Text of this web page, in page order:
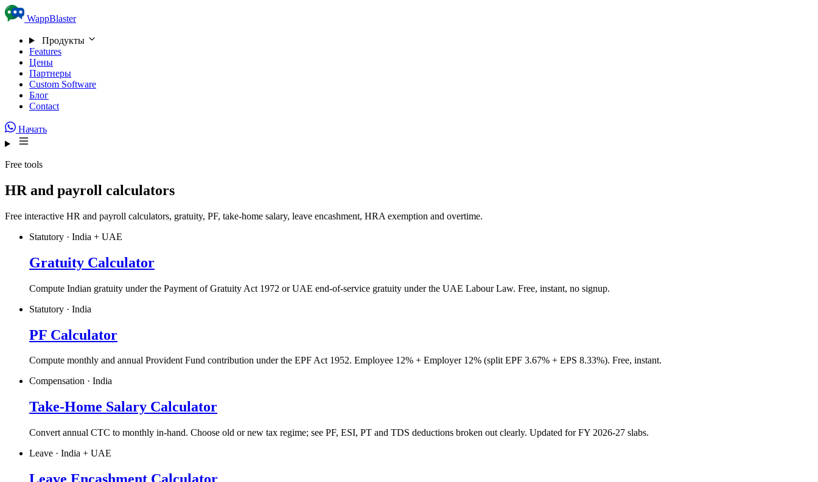
Skip to content
WappBlaster
Продукты
Features
Цены
Партнеры
Custom Software
Блог
Contact
Начать
Free tools
HR and payroll calculators
Free interactive HR and payroll calculators, gratuity, PF, take-home salary, leave encashment, HRA exemption and overtime.
Statutory · India + UAE
Gratuity Calculator
Compute Indian gratuity under the Payment of Gratuity Act 1972 or UAE end-of-service gratuity under the UAE Labour Law. Free, instant, no signup.
Statutory · India
PF Calculator
Compute monthly and annual Provident Fund contribution under the EPF Act 1952. Employee 12% + Employer 12% (split EPF 3.67% + EPS 8.33%). Free, instant.
Compensation · India
Take-Home Salary Calculator
Convert annual CTC to monthly in-hand. Choose old or new tax regime; see PF, ESI, PT and TDS deductions broken out clearly. Updated for FY 2026-27 slabs.
Leave · India + UAE